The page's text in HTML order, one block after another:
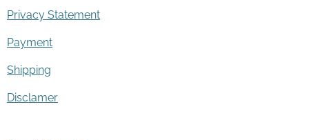
Privacy Statement
Payment
Shipping
Disclamer